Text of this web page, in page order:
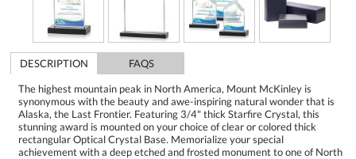
DESCRIPTION
FAQS
The highest mountain peak in North America, Mount McKinley is
synonymous with the beauty and awe-inspiring natural wonder that is
Alaska, the Last Frontier. Featuring 3/4" thick Starfire Crystal, this
stunning award is mounted on your choice of clear or colored thick
rectangular Optical Crystal Base. Memorialize your special
achievement with a deep etched and frosted monument to one of North
America's most stunning peaks. Let your message POP! with full-color